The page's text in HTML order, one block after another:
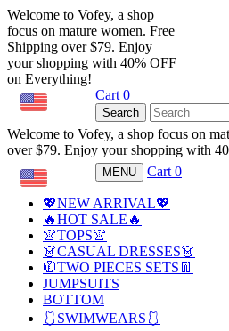
Welcome to Vofey, a shop
focus on mature women. Free
Shipping over $79. Enjoy
your shopping with 40% OFF
on Everything!
Cart 0
Search
Welcome to Vofey, a shop focus on
over $79. Enjoy your shopping with
MENU Cart 0
💖NEW ARRIVAL💖
🔥HOT SALE🔥
👚TOPS👚
👗CASUAL DRESSES👗
🧥TWO PIECES SETS👖
JUMPSUITS
BOTTOM
🩱SWIMWEARS🩱